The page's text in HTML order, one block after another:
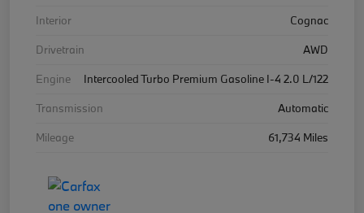
Interior
Cognac
Drivetrain
AWD
Engine
Intercooled Turbo Premium Gasoline I-4 2.0 L/122
Transmission
Automatic
Mileage
61,734 Miles